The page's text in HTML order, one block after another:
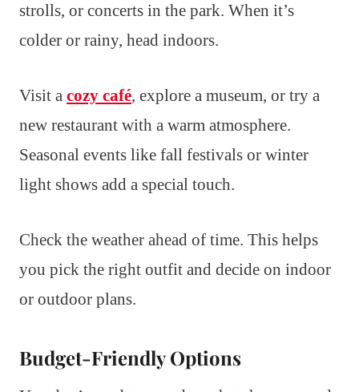
strolls, or concerts in the park. When it’s
colder or rainy, head indoors.
Visit a cozy café, explore a museum, or try a
new restaurant with a warm atmosphere.
Seasonal events like fall festivals or winter
light shows add a special touch.
Check the weather ahead of time. This helps
you pick the right outfit and decide on indoor
or outdoor plans.
Budget-Friendly Options